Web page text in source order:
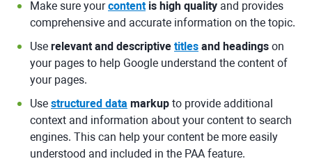
Make sure yourcontentis high quality and provides
comprehensive and accurate information on the topic.
Use relevant and descriptive titles and headings on
your pages to help Google understand the content of
your pages.
Use structured data markup to provide additional
context and information about your content to search
engines. This can help your content be more easily
understood and included in the PAA feature.